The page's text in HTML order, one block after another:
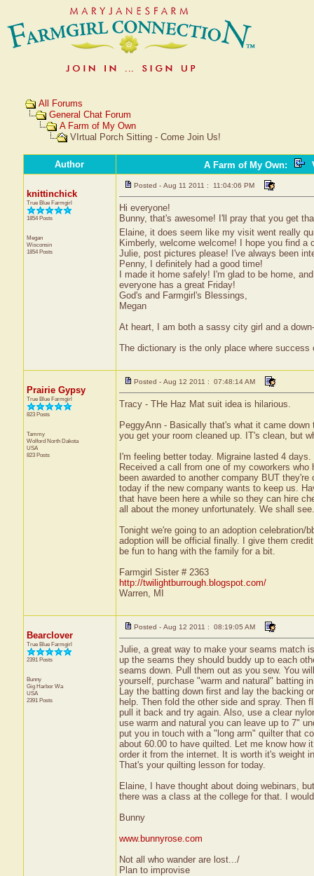
All Forums
General Chat Forum
A Farm of My Own
VIrtual Porch Sitting - Come Join Us!
Author A Farm of My Own:
knittinchick
True Blue Farmgirl
1854 Posts
Megan
Wisconsin
1854 Posts
Posted - Aug 11 2011 : 11:04:06 PM
Hi everyone!
Bunny, that's awesome! I'll pray that you get
Elaine, it does seem like my visit went really
Kimberly, welcome welcome! I hope you find
Julie, post pictures please! I've always been
Penny, I definitely had a good time!
I made it home safely! I'm glad to be home,
everyone has a great Friday!
God's and Farmgirl's Blessings,
Megan
At heart, I am both a sassy city girl and a
The dictionary is the only place where success
Prairie Gypsy
True Blue Farmgirl
823 Posts
Tammy
Wolford North Dakota
USA
823 Posts
Posted - Aug 12 2011 : 07:48:14 AM
Tracy - THe Haz Mat suit idea is hilarious.
PeggyAnn - Basically that's what it came
you get your room cleaned up. IT's clean, but
I'm feeling better today. Migraine lasted 4
Received a call from one of my coworkers
been awarded to another company BUT
today if the new company wants to keep us.
that have been here a while so they can hire
all about the money unfortunately. We shall see.
Tonight we're going to an adoption
adoption will be official finally. I give them
be fun to hang with the family for a bit.
Farmgirl Sister # 2363
http://twilightburrough.blogspot.com/
Warren, MI
Bearclover
True Blue Farmgirl
2391 Posts
Bunny
Gig Harbor Wa
USA
2391 Posts
Posted - Aug 12 2011 : 08:19:05 AM
Julie, a great way to make your seams match
up the seams they should buddy up to each
seams down. Pull them out as you sew. You
yourself, purchase "warm and natural" batting
Lay the batting down first and lay the backing
help. Then fold the other side and spray.
pull it back and try again. Also, use a clear
use warm and natural you can leave up to 7"
put you in touch with a "long arm" quilter that
about 60.00 to have quilted. Let me know how
order it from the internet. It is worth it's weight
That's your quilting lesson for today.
Elaine, I have thought about doing webinars,
there was a class at the college for that. I
Bunny
www.bunnyrose.com
Not all who wander are lost.../
Plan to improvise